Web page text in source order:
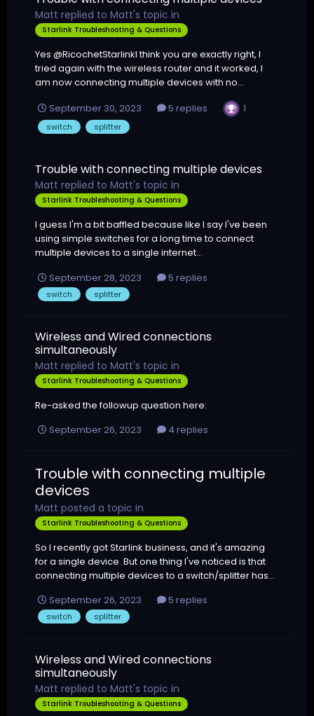
Matt replied to Matt's topic in
Starlink Troubleshooting & Questions
Yes @RicochetStarlinkI think you are exactly right, I
tried again with the wireless router and it worked, I
am now connecting multiple devices with no...
September 30, 2023
5 replies 1
switch splitter
Trouble with connecting multiple devices
Matt replied to Matt's topic in
Starlink Troubleshooting & Questions
I guess I'm a bit baffled because like I say I've been
using simple switches for a long time to connect
multiple devices to a single internet...
September 28, 2023
5 replies
switch splitter
Wireless and Wired connections
simultaneously
Matt replied to Matt's topic in
Starlink Troubleshooting & Questions
Re-asked the followup question here:
September 26, 2023
4 replies
Trouble with connecting multiple
devices
Matt posted a topic in
Starlink Troubleshooting & Questions
So I recently got Starlink business, and it's amazing
for a single device. But one thing I've noticed is that
connecting multiple devices to a switch/splitter has...
September 26, 2023
5 replies
switch splitter
Wireless and Wired connections
simultaneously
Matt replied to Matt's topic in
Starlink Troubleshooting & Questions